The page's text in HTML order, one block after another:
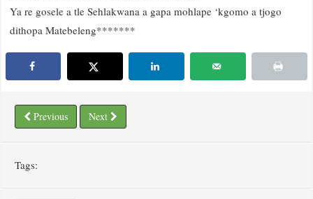
Ya re gosele a tle Sehlakwana a gapa mohlape ‘kgomo a tjogo
dithopa Matebeleng*******
Previous Next
Tags: